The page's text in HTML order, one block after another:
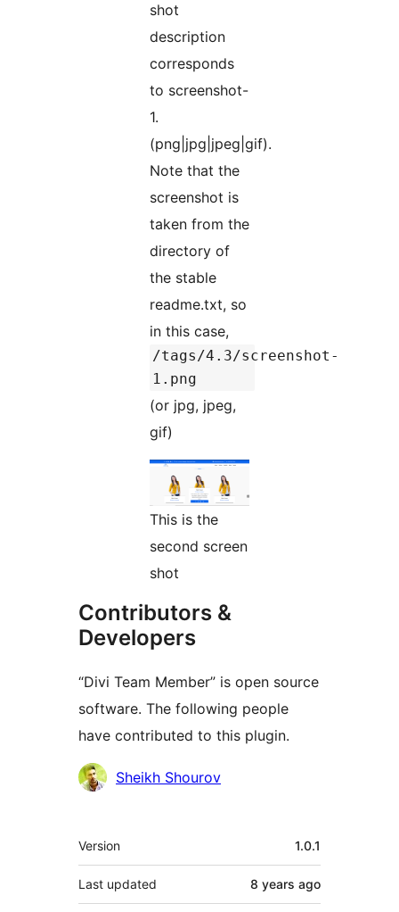
shot
description
corresponds
to screenshot-
1.
(png|jpg|jpeg|gif).
Note that the
screenshot is
taken from the
directory of
the stable
readme.txt, so
in this case,
/tags/4.3/screenshot-
1.png
(or jpg, jpeg,
gif)
This is the
second screen
shot
Contributors &
Developers
“Divi Team Member” is open source
software. The following people
have contributed to this plugin.
Contributors
Sheikh Shourov
Meta
Version 1.0.1
Last updated 8 years ago